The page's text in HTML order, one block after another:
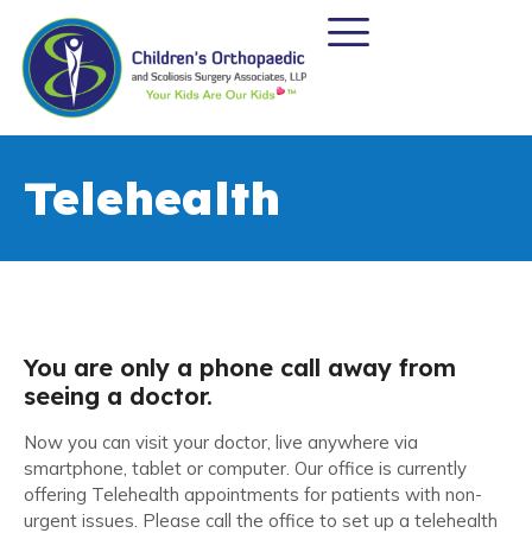
Telehealth
You are only a phone call away from
seeing a doctor.
Now you can visit your doctor, live anywhere via
smartphone, tablet or computer. Our office is currently
offering Telehealth appointments for patients with non-
urgent issues. Please call the office to set up a telehealth